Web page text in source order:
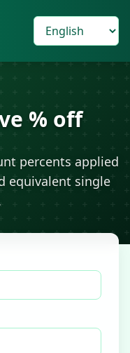
% off
percents applied
equivalent single